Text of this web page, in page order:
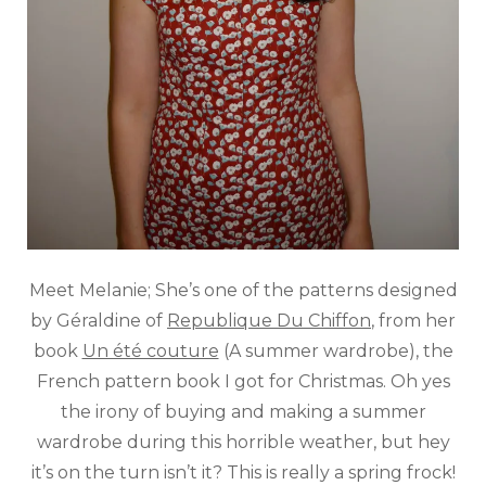
Meet Melanie; She’s one of the patterns designed
by Géraldine of Republique Du Chiffon, from her
book Un été couture (A summer wardrobe), the
French pattern book I got for Christmas. Oh yes
the irony of buying and making a summer
wardrobe during this horrible weather, but hey
it’s on the turn isn’t it? This is really a spring frock!